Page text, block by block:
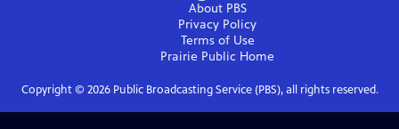
About PBS
Privacy Policy
Terms of Use
Prairie Public Home
Copyright © 2026Public Broadcasting Service (PBS), all rights reserved.